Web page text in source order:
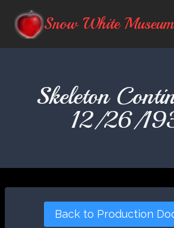
Snow White Museum
Skeleton
12/26/
Back to Production